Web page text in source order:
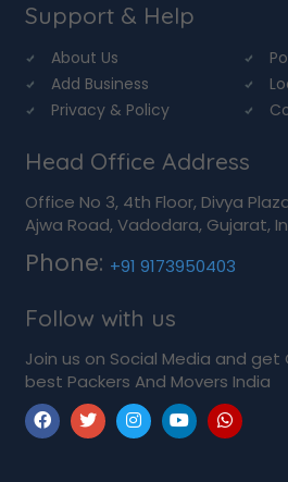
Support & Help
About Us
Add Business
Privacy & Policy
Head Office Address
Office No 3, 4th Floor, Divya
Ajwa Road, Vadodara, Gujarat,
Phone: +91 9173950403
Follow with us
Join us on Social Media and
best Packers And Movers India